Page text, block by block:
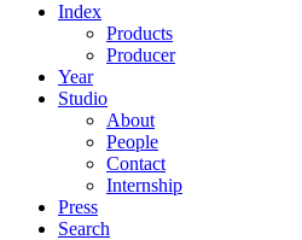
Index
Products
Producer
Year
Studio
About
People
Contact
Internship
Press
Search